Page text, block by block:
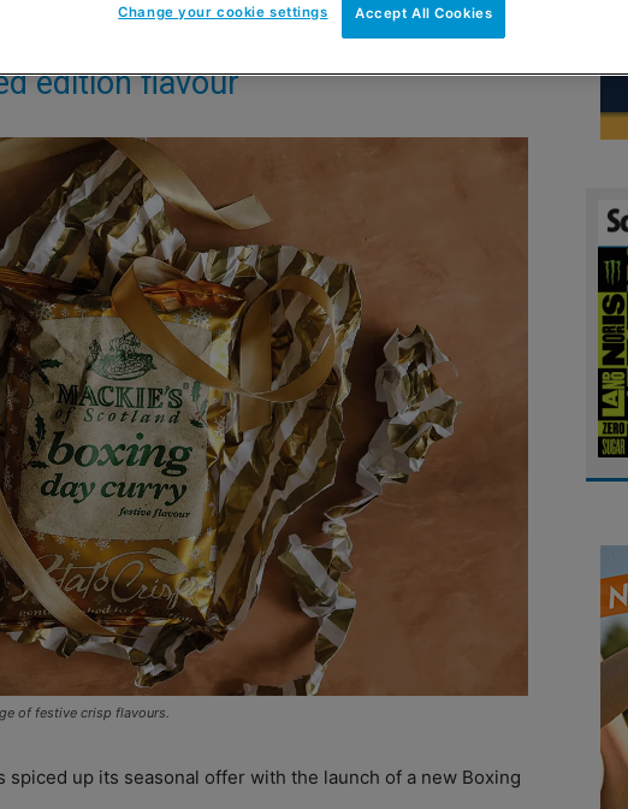
edition flavour
of festive crisp flavours.
spiced up its seasonal offer with the launch of a new Boxing
Accept All Cookies
Change your cookie settings